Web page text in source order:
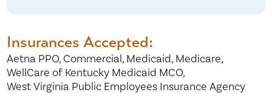
Insurances Accepted:
Aetna PPO, Commercial, Medicaid, Medicare,
WellCare of Kentucky Medicaid MCO,
West Virginia Public Employees Insurance Agency